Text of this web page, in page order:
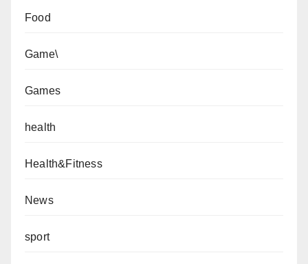
Food
Game\
Games
health
Health&Fitness
News
sport